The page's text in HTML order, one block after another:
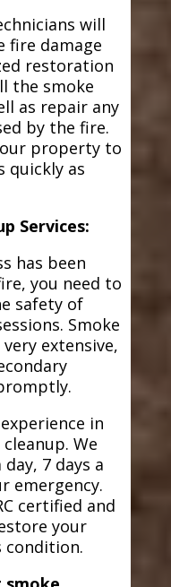
will
fire damage
restoration
the smoke
as repair any
by the fire.
property to
quickly as
Services:
has been
you need to
safety of
Smoke
extensive,
in
We
7 days a
emergency.
certified and
your